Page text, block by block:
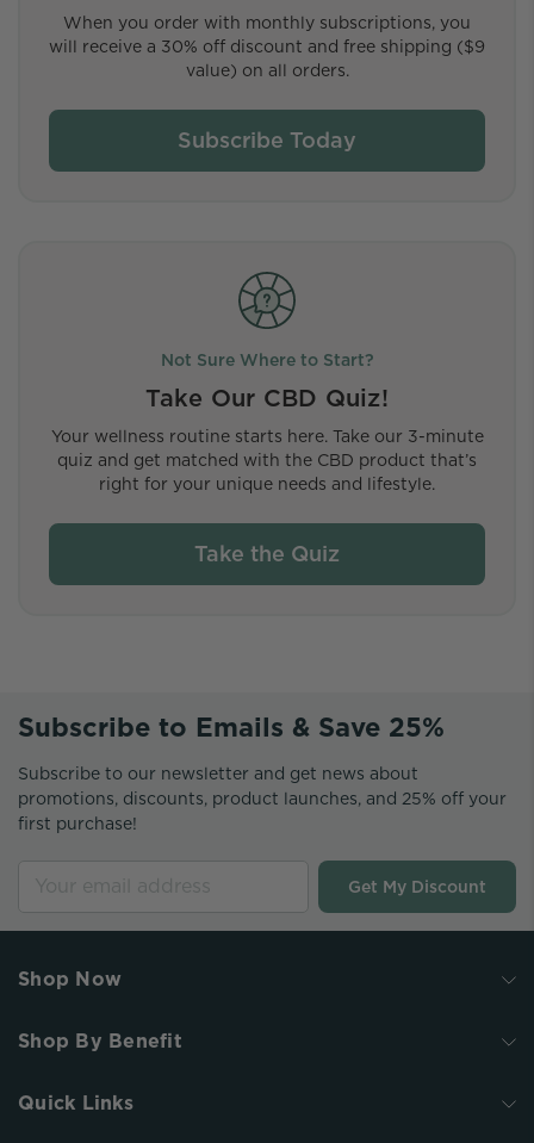
When you order with monthly subscriptions, you
will receive a 30% off discount and free shipping ($9
value) on all orders.
Subscribe Today
Not Sure Where to Start?
Take Our CBD Quiz!
Your wellness routine starts here. Take our 3-minute
quiz and get matched with the CBD product that’s
right for your unique needs and lifestyle.
Take the Quiz
Subscribe to Emails & Save 25%
Subscribe to our newsletter and get news about
promotions, discounts, product launches, and 25% off your
first purchase!
Get My Discount
Shop Now
Shop By Benefit
Quick Links